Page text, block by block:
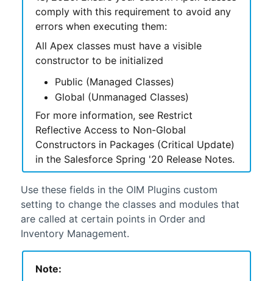
comply with this requirement to avoid any
errors when executing them:
All Apex classes must have a visible
constructor to be initialized
Public (Managed Classes)
Global (Unmanaged Classes)
For more information, see Restrict
Reflective Access to Non-Global
Constructors in Packages (Critical Update)
in the SalesforceSpring '20 Release Notes.
Use these fields in the OIM Plugins custom
setting to change the classes and modules that
are called at certain points in Order and
Inventory Management.
Note: